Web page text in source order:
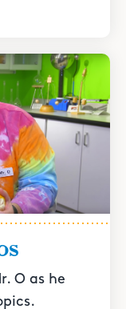
O as he